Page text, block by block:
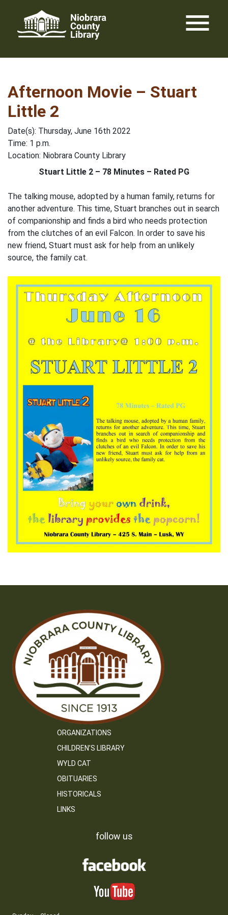
content
menu
Afternoon Movie – Stuart
Little 2
Date(s): Thursday, June 16th 2022
Time: 1 p.m.
Location: Niobrara County Library
Stuart Little 2 – 78 Minutes – Rated PG
The talking mouse, adopted by a human family, returns for
another adventure. This time, Stuart branches out in search
of companionship and finds a bird who needs protection
from the clutches of an evil Falcon. In order to save his
new friend, Stuart must ask for help from an unlikely
source, the family cat.
ORGANIZATIONS
CHILDREN’S LIBRARY
WYLD CAT
OBITUARIES
HISTORICALS
LINKS
follow us